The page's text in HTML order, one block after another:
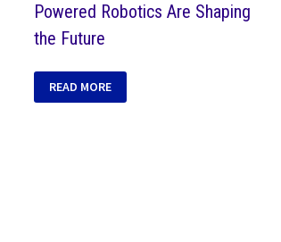
Powered Robotics Are Shaping
the Future
READ MORE